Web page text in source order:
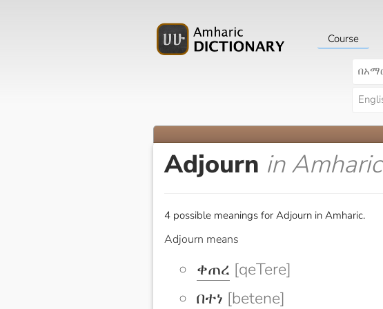
Course
Adjourn in Amharic
4 possible meanings for Adjourn in Amharic.
Adjourn means
ቀጠረ [qeTere]
በተነ [betene]